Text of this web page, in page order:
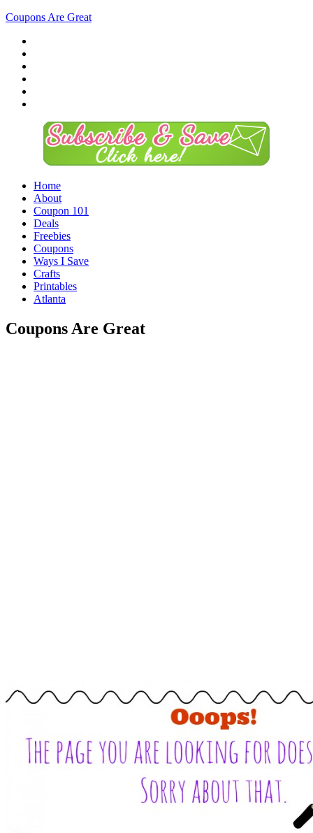
Coupons Are Great
Home
About
Coupon 101
Deals
Freebies
Coupons
Ways I Save
Crafts
Printables
Atlanta
Coupons Are Great